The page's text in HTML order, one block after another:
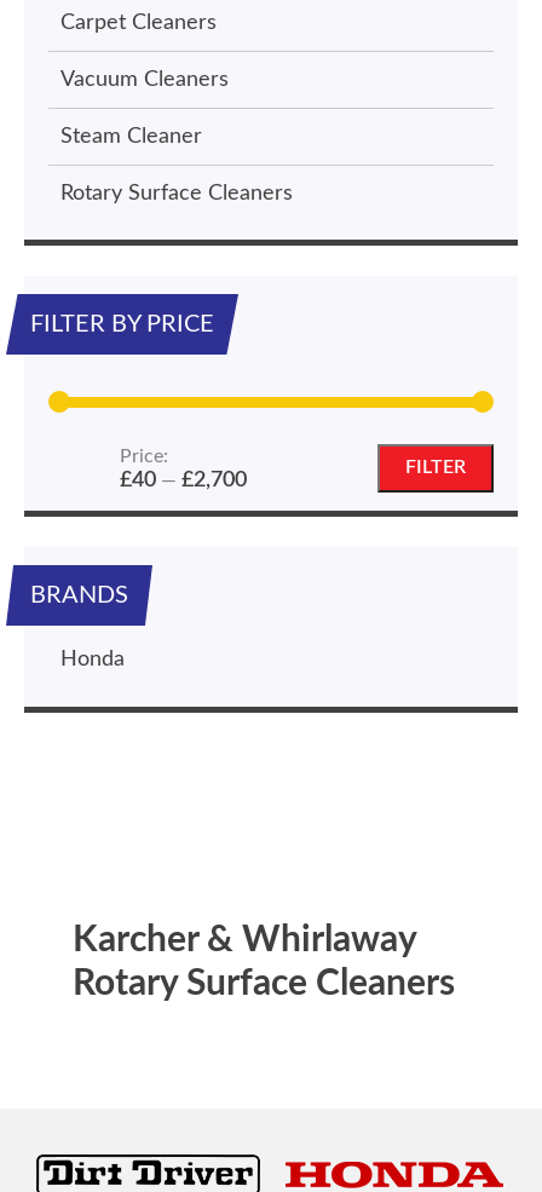
Carpet Cleaners
Vacuum Cleaners
Steam Cleaner
Rotary Surface Cleaners
FILTER BY PRICE
price
price
FILTER
Price:
£40— £2,700
BRANDS
Honda
Karcher & Whirlaway
Rotary Surface Cleaners